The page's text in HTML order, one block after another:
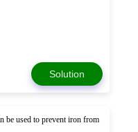
Solution
be used to prevent iron from